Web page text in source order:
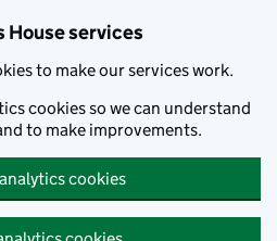
House services
to make our services work.
cookies so we can understand
to make improvements.
cookies